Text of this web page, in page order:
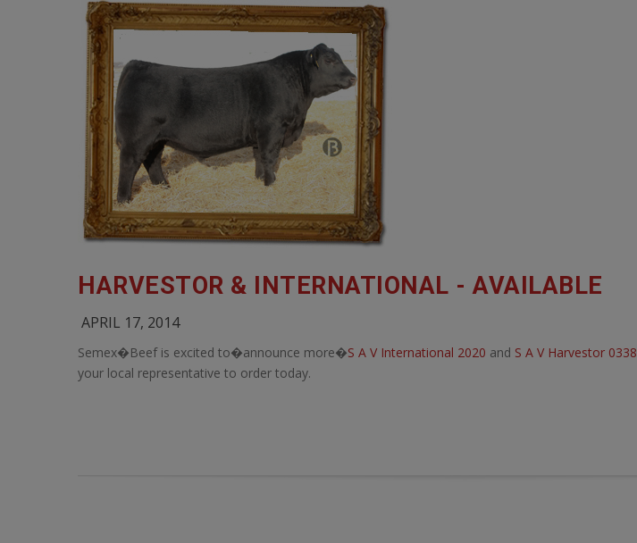
HARVESTOR & INTERNATIONAL - AVAILABLE
APRIL 17, 2014
Semex�Beef is excited to�announce more�S A V International 2020 and S A V Harvestor 0338
your local representative to order today.